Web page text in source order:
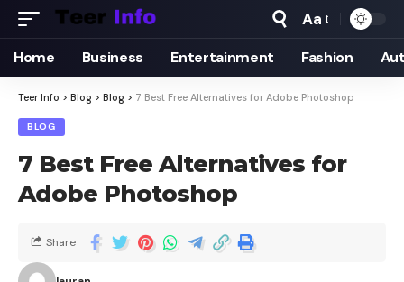
Aa
Home Business Entertainment Fashion
Teer Info > Blog > Blog > 7 Best Free Alternatives for Adobe Photoshop
BLOG
7 Best Free Alternatives for
Adobe Photoshop
Share